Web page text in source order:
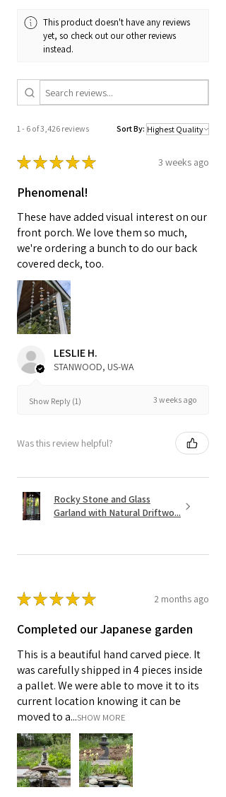
This product doesn't have any reviews
yet, so check out our other reviews
instead.
1 - 6 of 3,426 reviews Sort By:
★★★★★ 3 weeks ago
Phenomenal!
These have added visual interest on our
front porch. We love them so much,
we're ordering a bunch to do our back
covered deck, too.
LESLIE H.
STANWOOD, US-WA
Show Reply (1) 3 weeks ago
Was this review helpful?
Rocky Stone and Glass
Garland with Natural Driftwo...
★★★★★ 2 months ago
Completed our Japanese garden
This is a beautiful hand carved piece. It
was carefully shipped in 4 pieces inside
a pallet. We were able to move it to its
current location knowing it can be
moved to a...SHOW MORE